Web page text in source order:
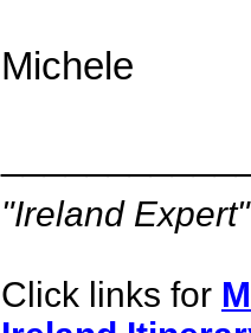
Michele
"Ireland
Click links for